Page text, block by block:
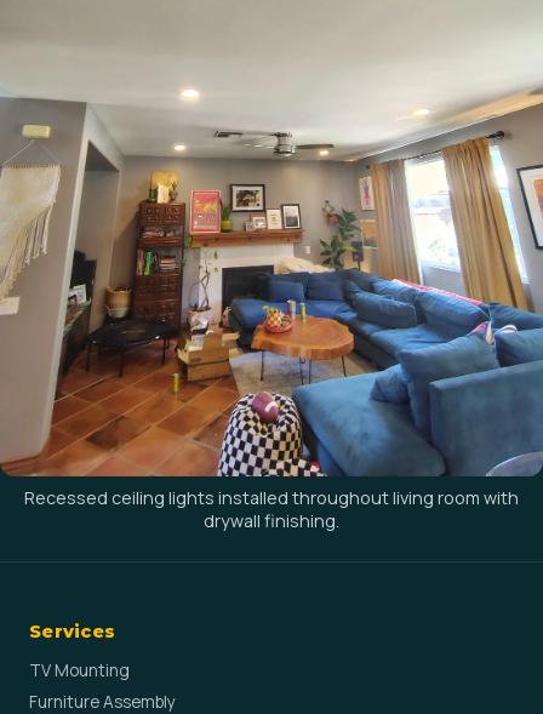
Recessed ceiling lights installed throughout living room with
drywall finishing.
Services
TV Mounting
Furniture Assembly